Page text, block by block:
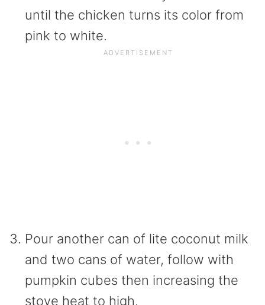
until the chicken turns its color from
pink to white.
Pour another can of lite coconut milk
and two cans of water, follow with
pumpkin cubes then increasing the
stove heat to high.